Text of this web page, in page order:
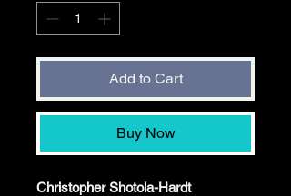
Add to Cart
Buy Now
Christopher Shotola-Hardt